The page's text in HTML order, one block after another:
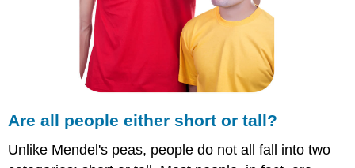
Are all people either short or tall?
Unlike Mendel's peas, people do not all fall into two